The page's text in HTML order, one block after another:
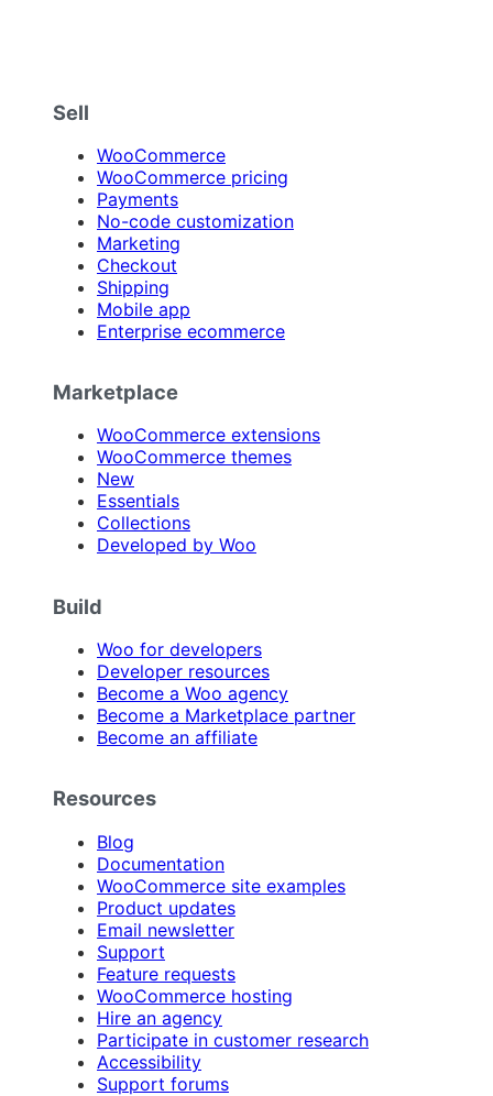
Sell
WooCommerce
WooCommerce pricing
Payments
No-code customization
Marketing
Checkout
Shipping
Mobile app
Enterprise ecommerce
Marketplace
WooCommerce extensions
WooCommerce themes
New
Essentials
Collections
Developed by Woo
Build
Woo for developers
Developer resources
Become a Woo agency
Become a Marketplace partner
Become an affiliate
Resources
Blog
Documentation
WooCommerce site examples
Product updates
Email newsletter
Support
Feature requests
WooCommerce hosting
Hire an agency
Participate in customer research
Accessibility
Support forums